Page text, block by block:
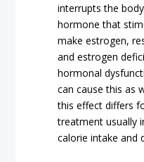
interrupts the
hormone that
make estrogen,
and estrogen
hormonal
can cause this as
this effect differs
treatment usually
calorie intake and